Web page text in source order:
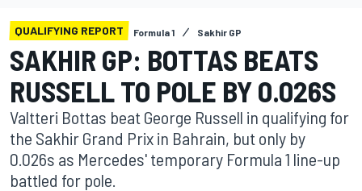
QUALIFYING REPORT Formula 1 Sakhir GP
SAKHIR GP: BOTTAS BEATS
RUSSELL TO POLE BY 0.026S
Valtteri Bottas beat George Russell in qualifying for
the Sakhir Grand Prix in Bahrain, but only by
0.026s as Mercedes' temporary Formula 1 line-up
battled for pole.